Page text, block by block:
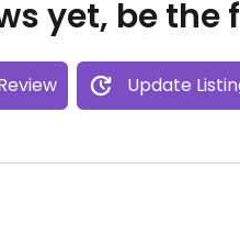
yet, be the
Update